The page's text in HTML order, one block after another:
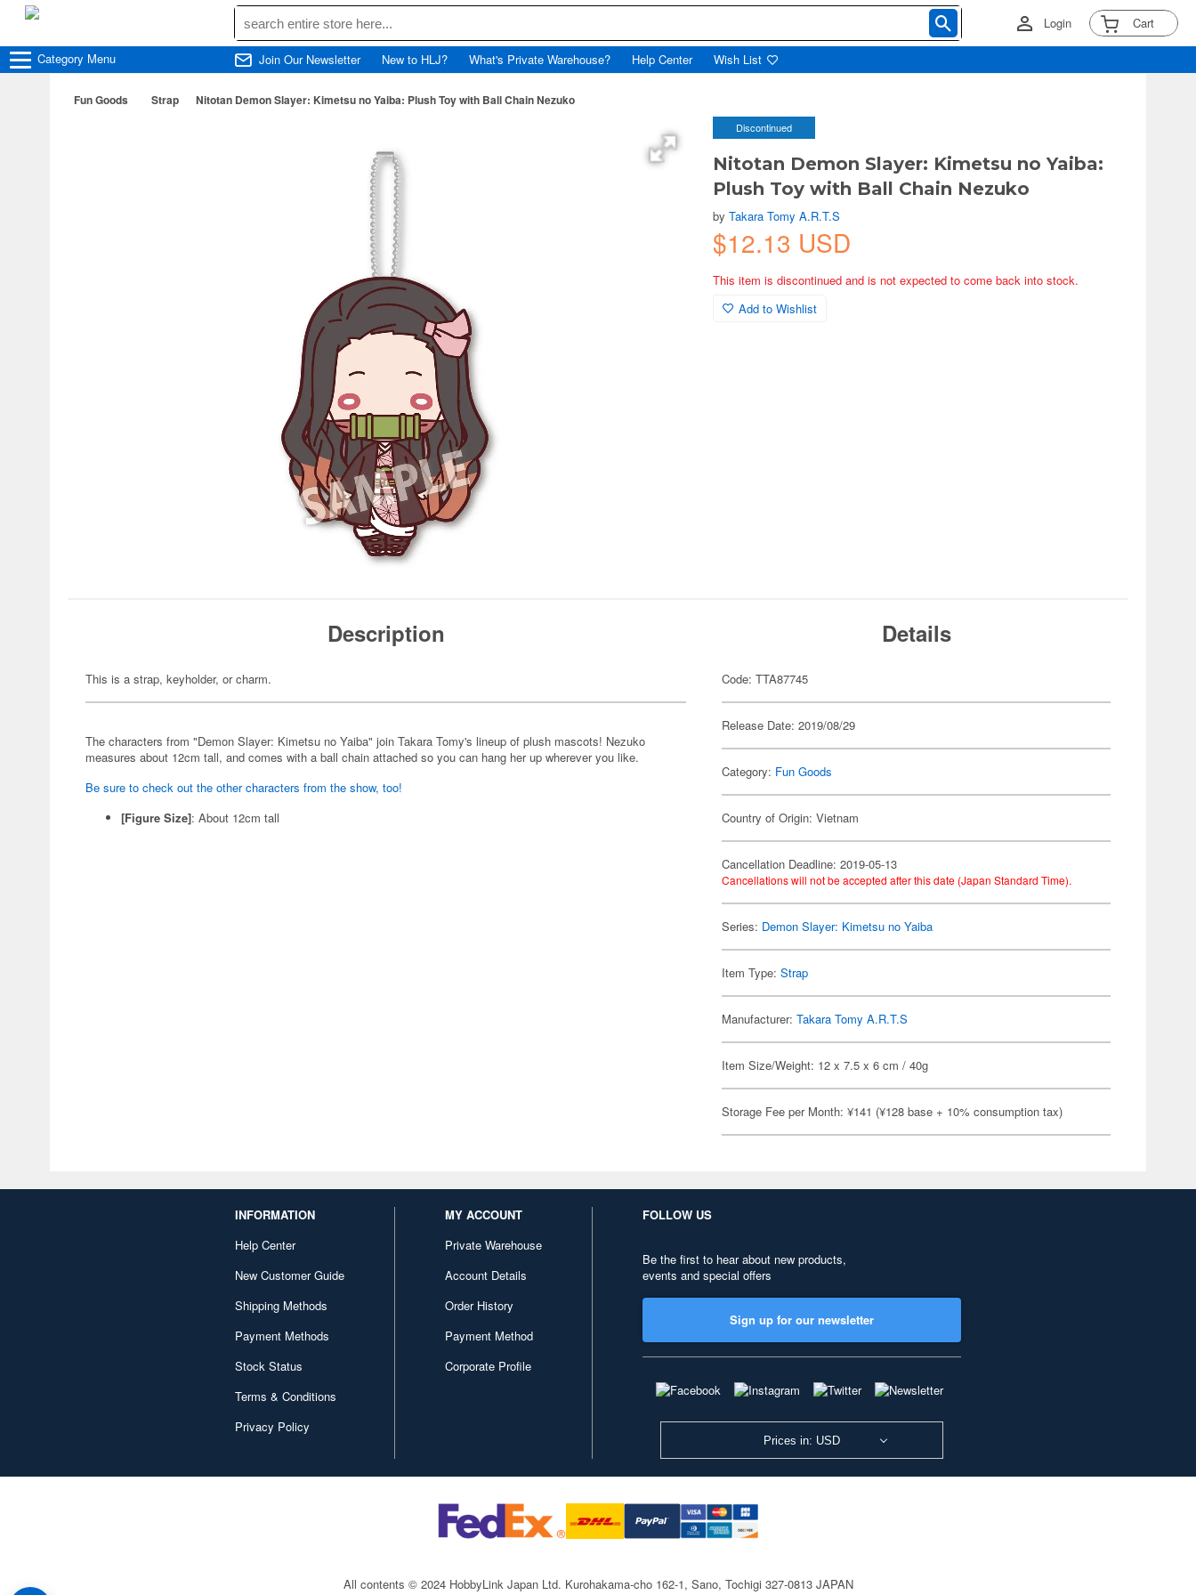
Login Cart
Category Menu Join Our Newsletter New to HLJ? What's Private Warehouse? Help Center Wish List
Fun Goods Strap Nitotan Demon Slayer: Kimetsu no Yaiba: Plush Toy with Ball Chain Nezuko
Discontinued
Nitotan Demon Slayer: Kimetsu no Yaiba:
Plush Toy with Ball Chain Nezuko
byTakara Tomy A.R.T.S
$12.13 USD
This item is discontinued and is not expected to come back into stock.
Add to Wishlist
Description
This is a strap, keyholder, or charm.
The characters from "Demon Slayer: Kimetsu no Yaiba" join Takara Tomy's lineup of plush mascots! Nezuko
measures about 12cm tall, and comes with a ball chain attached so you can hang her up wherever you like.
Be sure to check out the other characters from the show, too!
[Figure Size]: About 12cm tall
Details
Code: TTA87745
Release Date: 2019/08/29
Category: Fun Goods
Country of Origin: Vietnam
Cancellation Deadline: 2019-05-13
Cancellations will not be accepted after this date (Japan Standard Time).
Series: Demon Slayer: Kimetsu no Yaiba
Item Type:Strap
Manufacturer:Takara Tomy A.R.T.S
Item Size/Weight: 12 x 7.5 x 6 cm / 40g
Storage Fee per Month: ¥141 (¥128 base + 10% consumption tax)
INFORMATION
Help Center
New Customer Guide
Shipping Methods
Payment Methods
Stock Status
Terms & Conditions
Privacy Policy
MY ACCOUNT
Private Warehouse
Account Details
Order History
Payment Method
Corporate Profile
FOLLOW US
Be the first to hear about new products,
events and special offers
Sign up for our newsletter
Prices in: USD
All contents © 2024 HobbyLink Japan Ltd. Kurohakama-cho 162-1, Sano, Tochigi 327-0813 JAPAN